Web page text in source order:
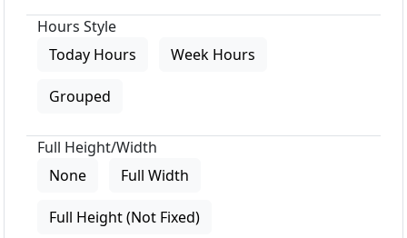
Hours Style
Today Hours
Week Hours
Grouped
Full Height/Width
None
Full Width
Full Height (Not Fixed)